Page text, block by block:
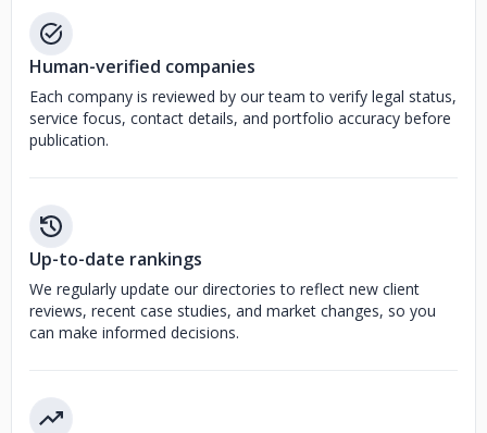
Human-verified companies
Each company is reviewed by our team to verify legal status,
service focus, contact details, and portfolio accuracy before
publication.
Up-to-date rankings
We regularly update our directories to reflect new client
reviews, recent case studies, and market changes, so you
can make informed decisions.